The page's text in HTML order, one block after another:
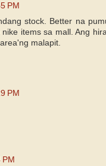
PM
stock. Better na
items sa mall. Ang
malapit.
PM